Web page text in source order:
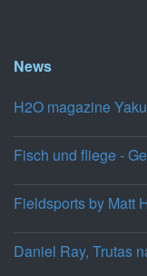
News
H2O magazine
Fisch und fliege -
Fieldsports by Matt
Daniel Ray, Trutas